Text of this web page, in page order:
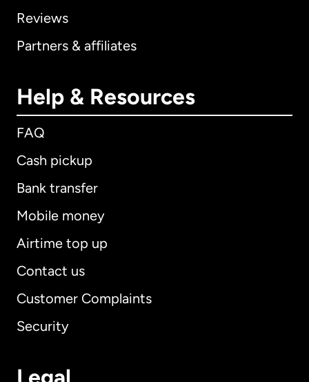
Reviews
Partners & affiliates
Help & Resources
FAQ
Cash pickup
Bank transfer
Mobile money
Airtime top up
Contact us
Customer Complaints
Security